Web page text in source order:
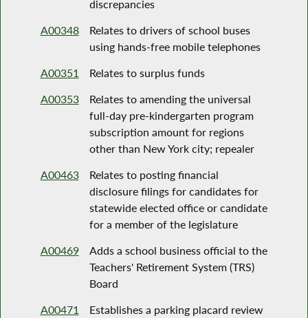
discrepancies
A00348
Relates to drivers of school buses
using hands-free mobile telephones
A00351
Relates to surplus funds
A00353
Relates to amending the universal
full-day pre-kindergarten program
subscription amount for regions
other than New York city; repealer
A00463
Relates to posting financial
disclosure filings for candidates for
statewide elected office or candidate
for a member of the legislature
A00469
Adds a school business official to the
Teachers' Retirement System (TRS)
Board
A00471
Establishes a parking placard review